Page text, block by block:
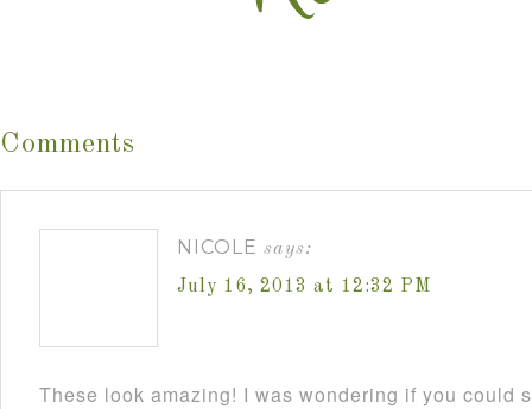
Comments
NICOLE says:
July 16, 2013 at 12:32 PM
These look amazing! I was wondering if you could